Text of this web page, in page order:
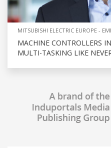
MITSUBISHI ELECTRIC EUROPE -
MACHINE CONTROLLERS
MULTI-TASKING LIKE